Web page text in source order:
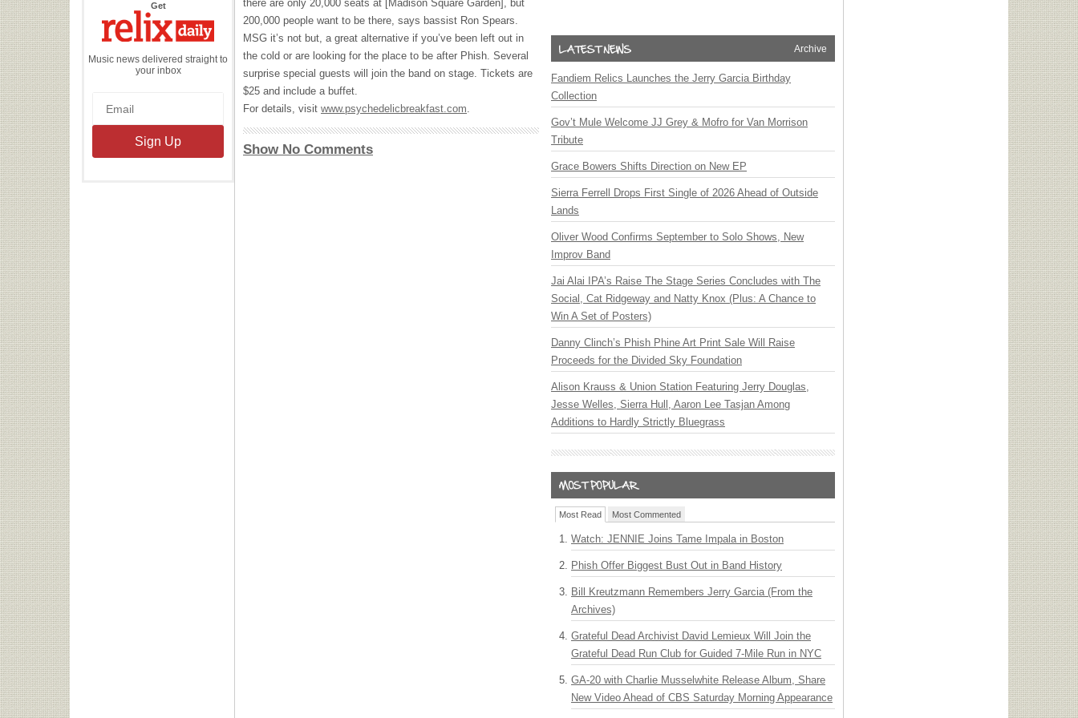
Getthe
Daily
Music news delivered straight to
your inbox
there are only 20,000 seats at [Madison Square Garden], but
200,000 people want to be there, says bassist Ron Spears.
MSG it’s not but, a great alternative if you’ve been left out in
the cold or are looking for the place to be after Phish. Several
surprise special guests will join the band on stage. Tickets are
$25 and include a buffet.
For details, visit www.psychedelicbreakfast.com.
Show No Comments
Archive
Fandiem Relics Launches the Jerry Garcia Birthday
Collection
Gov’t Mule Welcome JJ Grey & Mofro for Van Morrison
Tribute
Grace Bowers Shifts Direction on New EP
Sierra Ferrell Drops First Single of 2026 Ahead of Outside
Lands
Oliver Wood Confirms September to Solo Shows, New
Improv Band
Jai Alai IPA’s Raise The Stage Series Concludes with The
Social, Cat Ridgeway and Natty Knox (Plus: A Chance to
Win A Set of Posters)
Danny Clinch’s Phish Phine Art Print Sale Will Raise
Proceeds for the Divided Sky Foundation
Alison Krauss & Union Station Featuring Jerry Douglas,
Jesse Welles, Sierra Hull, Aaron Lee Tasjan Among
Additions to Hardly Strictly Bluegrass
Most Read Most Commented
Watch: JENNIE Joins Tame Impala in Boston
Phish Offer Biggest Bust Out in Band History
Bill Kreutzmann Remembers Jerry Garcia (From the
Archives)
Grateful Dead Archivist David Lemieux Will Join the
Grateful Dead Run Club for Guided 7-Mile Run in NYC
GA-20 with Charlie Musselwhite Release Album, Share
New Video Ahead of CBS Saturday Morning Appearance